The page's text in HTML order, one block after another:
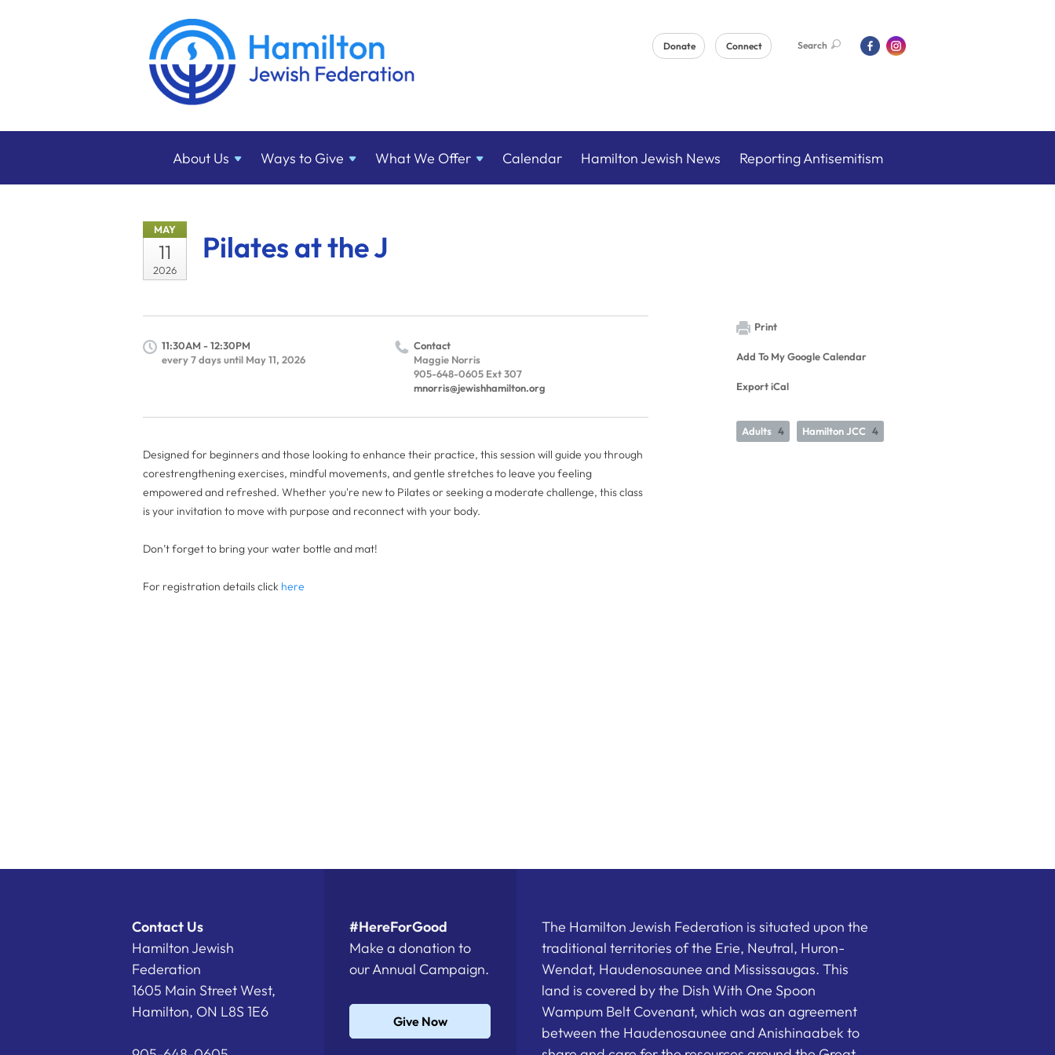
Donate Connect Search
About Us Ways to Give What We Offer Calendar Hamilton Jewish News Reporting Antisemitism
MAY
11
2026
Pilates at the J
11:30AM - 12:30PM
every 7 days until May 11, 2026
Contact
Maggie Norris
905-648-0605 Ext 307
mnorris@jewishhamilton.org
Designed for beginners and those looking to enhance their practice, this session will guide you through
corestrengthening exercises, mindful movements, and gentle stretches to leave you feeling
empowered and refreshed. Whether you're new to Pilates or seeking a moderate challenge, this class
is your invitation to move with purpose and reconnect with your body.
Don’t forget to bring your water bottle and mat!
For registration details click here
Print
Add To My Google Calendar
Export iCal
Adults 4 Hamilton JCC 4
Contact Us
Hamilton Jewish
Federation
1605 Main Street West,
Hamilton, ON L8S 1E6
#HereForGood
Make a donation to
our Annual Campaign.
Give Now
The Hamilton Jewish Federation is situated upon the
traditional territories of the Erie, Neutral, Huron-
Wendat, Haudenosaunee and Mississaugas. This
land is covered by the Dish With One Spoon
Wampum Belt Covenant, which was an agreement
between the Haudenosaunee and Anishinaabek to